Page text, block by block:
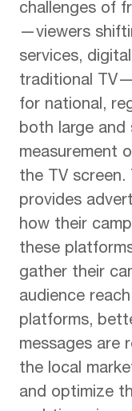
challenges of
—viewers
services,
traditional
for national,
both large and
measurement
the TV screen.
provides
how their
these
gather their
audience
platforms,
messages are
the local
and optimize